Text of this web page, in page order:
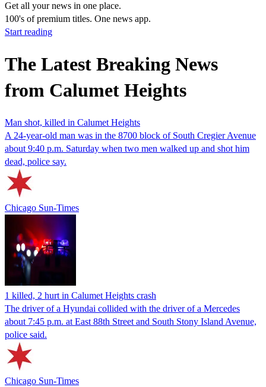
Get all your news in one place.
100's of premium titles. One news app.
Start reading
The Latest Breaking News
from Calumet Heights
Man shot, killed in Calumet Heights
A 24-year-old man was in the 8700 block of South Cregier Avenue
about 9:40 p.m. Saturday when two men walked up and shot him
dead, police say.
Chicago Sun-Times
1 killed, 2 hurt in Calumet Heights crash
The driver of a Hyundai collided with the driver of a Mercedes
about 7:45 p.m. at East 88th Street and South Stony Island Avenue,
police said.
Chicago Sun-Times